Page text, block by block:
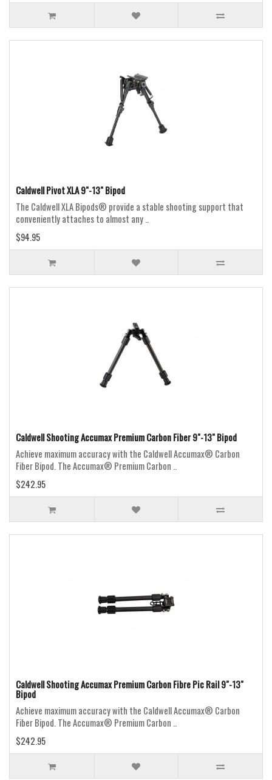
Caldwell Pivot XLA 9"-13" Bipod
The Caldwell XLA Bipods® provide a stable shooting support that
conveniently attaches to almost any ..
$94.95
Caldwell Shooting Accumax Premium Carbon Fiber 9"-13" Bipod
Achieve maximum accuracy with the Caldwell Accumax® Carbon
Fiber Bipod. The Accumax® Premium Carbon ..
$242.95
Caldwell Shooting Accumax Premium Carbon Fibre Pic Rail 9"-13"
Bipod
Achieve maximum accuracy with the Caldwell Accumax® Carbon
Fiber Bipod. The Accumax® Premium Carbon ..
$242.95